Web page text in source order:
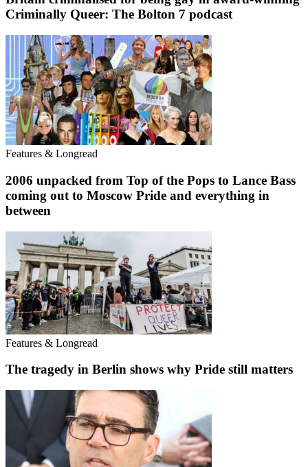
Criminally Queer: The Bolton 7 podcast
Features & Longread
2006 unpacked from Top of the Pops to Lance Bass
coming out to Moscow Pride and everything in
between
Features & Longread
The tragedy in Berlin shows why Pride still matters